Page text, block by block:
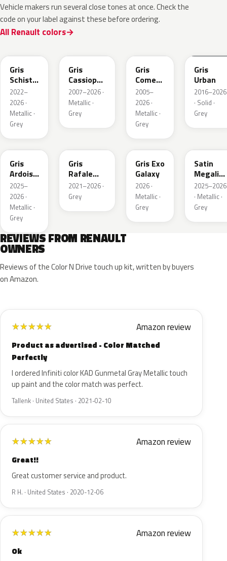
Vehicle makers run several close tones at once. Check the
code on your label against these before ordering.
All Renault colors
Gris
Schiste
Nacre
Metallic
Matte
2022–
2026 ·
Metallic ·
Grey
Gris
Cassiopee
Nacre
Metallic
2007–2026 ·
Metallic ·
Grey
Gris
Comete
Metallic
2005–
2026 ·
Metallic ·
Grey
Gris
Urban
2016–2026
· Solid ·
Grey
KQT
Gris
Ardoise
Satin
2025–
2026 ·
Metallic ·
Grey
Gris
Rafale
Metallic
2021–2026 ·
Grey
KQX
Gris Exo
Galaxy
2026 ·
Metallic ·
Grey
Satin
Megalith
Grey
Matt
2025–2026
· Metallic ·
Grey
REVIEWS FROM RENAULT
OWNERS
Reviews of the Color N Drive touch up kit, written by buyers
on Amazon.
★★★★★ Amazon review
Product as advertised - Color Matched
Perfectly
I ordered Infiniti color KAD Gunmetal Gray Metallic touch
up paint and the color match was perfect.
Tallenk · United States · 2021-02-10
★★★★★ Amazon review
Great!!
Great customer service and product.
R H. · United States · 2020-12-06
★★★★★ Amazon review
Ok